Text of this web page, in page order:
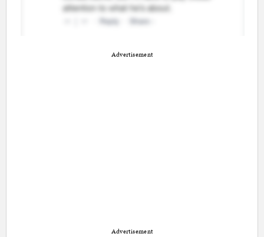
Advertisement
Advertisement